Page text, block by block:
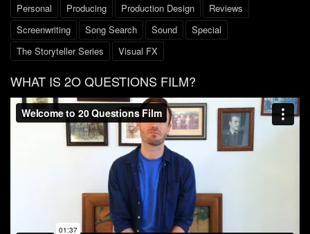
Personal
Producing Production Design
Reviews
Screenwriting
Song Search Sound
Special
The Storyteller Series
Visual FX
WHAT IS 2O QUESTIONS FILM?